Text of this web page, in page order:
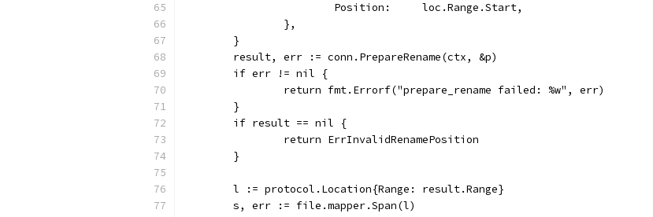
			Position:     loc.Range.Start,
		},
	}
	result, err := conn.PrepareRename(ctx, &p)
	if err != nil {
		return fmt.Errorf("prepare_rename failed: %w", err)
	}
	if result == nil {
		return ErrInvalidRenamePosition
	}
	l := protocol.Location{Range: result.Range}
	s, err := file.mapper.Span(l)